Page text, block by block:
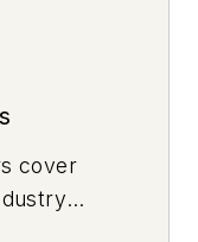
cover